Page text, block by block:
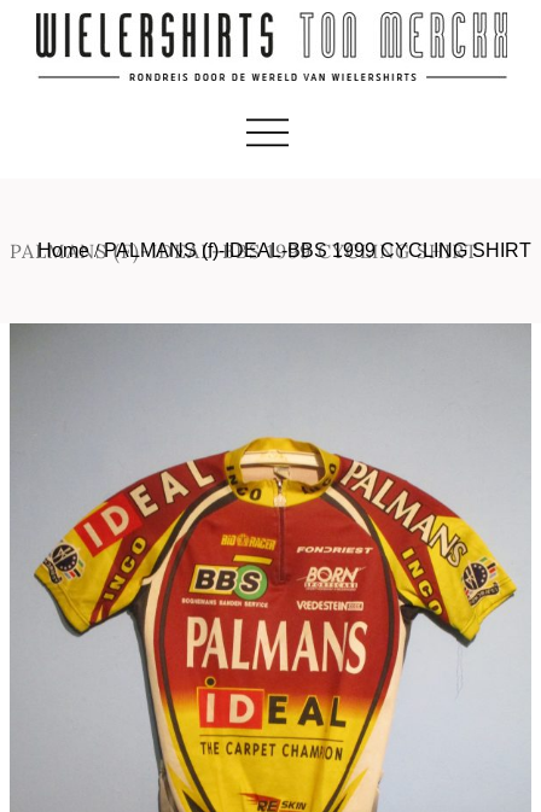
PALMANS (F)-IDEAL-BBS 1999 CYCLING SHIRT
Home/PALMANS (f)-IDEAL-BBS 1999 CYCLING SHIRT